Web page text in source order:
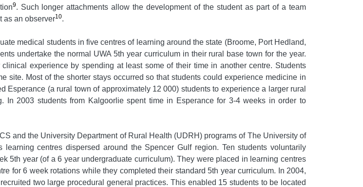
9. Such longer attachments allow the development of the student as part of a team
as an observer10.
medical students in five centres of learning around the state (Broome, Port Hedland,
undertake the normal UWA 5th year curriculum in their rural base town for the year.
experience by spending at least some of their time in another centre. Students
site. Most of the shorter stays occurred so that students could experience medicine in
(a rural town of approximately 12 000) students to experience a larger rural
In 2003 students from Kalgoorlie spent time in Esperance for 3-4 weeks in order to
and the University Department of Rural Health (UDRH) programs of The University of
centres dispersed around the Spencer Gulf region. Ten students voluntarily
5th year (of a 6 year undergraduate curriculum). They were placed in learning centres
for 6 week rotations while they completed their standard 5th year curriculum. In 2004,
two large procedural general practices. This enabled 15 students to be located